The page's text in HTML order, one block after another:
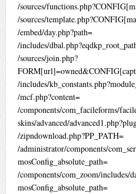
/sources/
/sources/
/embed/day.php?path=
/includes/
/sources/join.php?
/includes/
/mcf.php?content=
/components/com_facileforms/
skins/advanced/
/zipndownload.php?PP_PATH=
/administrator/components/
mosConfig_absolute_path=
/components/com_zoom/includes/
mosConfig_absolute_path=